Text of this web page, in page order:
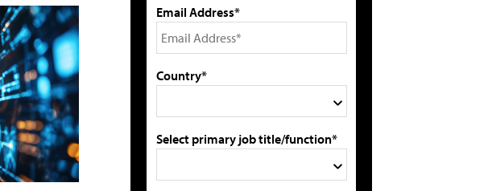
Email Address*
Country*
Select primary job title/function*